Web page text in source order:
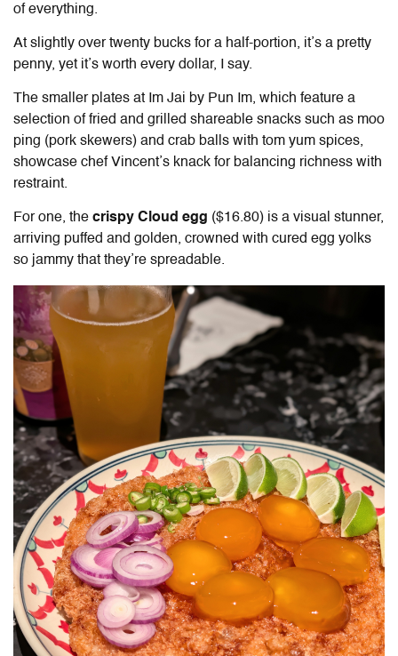
of everything.
At slightly over twenty bucks for a half-portion, it’s a pretty
penny, yet it’s worth every dollar, I say.
The smaller plates at Im Jai by Pun Im, which feature a
selection of fried and grilled shareable snacks such as moo
ping (pork skewers) and crab balls with tom yum spices,
showcase chef Vincent’s knack for balancing richness with
restraint.
For one, the crispy Cloud egg ($16.80) is a visual stunner,
arriving puffed and golden, crowned with cured egg yolks
so jammy that they’re spreadable.